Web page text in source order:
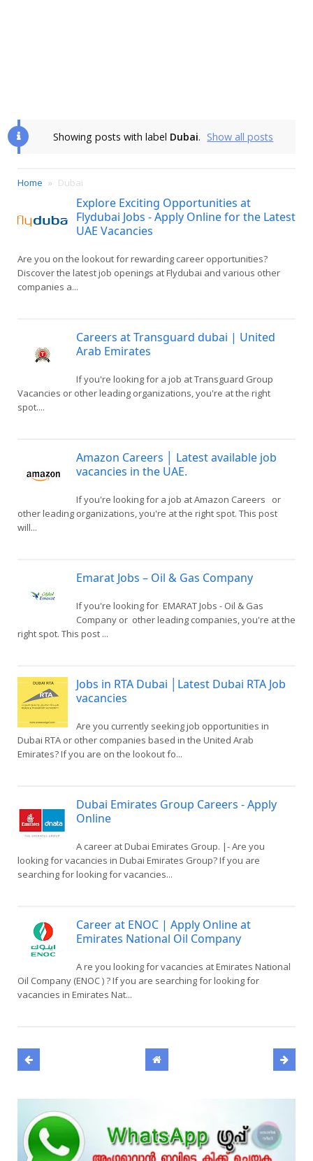
Showing posts with label Dubai. Show all posts
Home Dubai
Explore Exciting Opportunities at
Flydubai Jobs - Apply Online for the Latest
UAE Vacancies
Are you on the lookout for rewarding career opportunities?
Discover the latest job openings at Flydubai and various other
companies a...
Careers at Transguard dubai | United
Arab Emirates
If you're looking for a job at Transguard Group
Vacancies or other leading organizations, you're at the right
spot....
Amazon Careers │ Latest available job
vacancies in the UAE.
If you're looking for a job at Amazon Careers or
other leading organizations, you're at the right spot. This post
will...
Emarat Jobs – Oil & Gas Company
If you're looking for EMARAT Jobs - Oil & Gas
Company or other leading companies, you're at the
right spot. This post ...
Jobs in RTA Dubai │Latest Dubai RTA Job
vacancies
Are you currently seeking job opportunities in
Dubai RTA or other companies based in the United Arab
Emirates? If you are on the lookout fo...
Dubai Emirates Group Careers - Apply
Online
A career at Dubai Emirates Group. |- Are you
looking for vacancies in Dubai Emirates Group? If you are
searching for looking for vacancies...
Career at ENOC | Apply Online at
Emirates National Oil Company
A re you looking for vacancies at Emirates National
Oil Company (ENOC ) ? If you are searching for looking for
vacancies in Emirates Nat...